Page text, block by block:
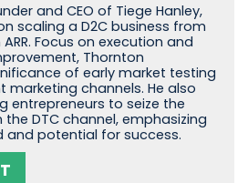
and CEO of Tiege Hanley,
scaling a D2C business from
Focus on execution and
Thornton
of early market testing
marketing channels. He also
entrepreneurs to seize the
DTC channel, emphasizing
and potential for success.